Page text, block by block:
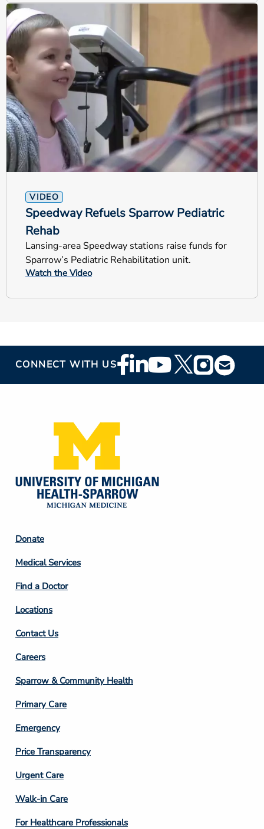
VIDEO
Speedway Refuels Sparrow Pediatric
Rehab
Lansing-area Speedway stations raise funds for
Sparrow’s Pediatric Rehabilitation unit.
Watch the Video
CONNECT WITH USFooter
Social
Footer
Column
2
Donate
Medical Services
Find a Doctor
Locations
Contact Us
Footer
Column
3
Careers
Sparrow & Community Health
Primary Care
Emergency
Price Transparency
Footer
Column
4
Urgent Care
Walk-in Care
For Healthcare Professionals